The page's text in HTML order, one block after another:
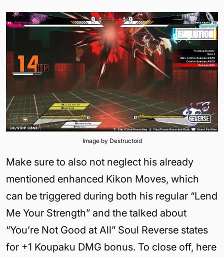
Image by Destructoid
Make sure to also not neglect his already
mentioned enhanced Kikon Moves, which
can be triggered during both his regular “Lend
Me Your Strength” and the talked about
“You’re Not Good at All” Soul Reverse states
for +1 Koupaku DMG bonus. To close off, here